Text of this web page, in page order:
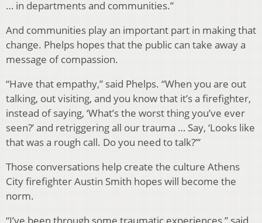
… in departments and communities.”
And communities play an important part in making that
change. Phelps hopes that the public can take away a
message of compassion.
“Have that empathy,” said Phelps. “When you are out
talking, out visiting, and you know that it’s a firefighter,
instead of saying, ‘What’s the worst thing you’ve ever
seen?’ and retriggering all our trauma … Say, ‘Looks like
that was a rough call. Do you need to talk?’”
Those conversations help create the culture Athens
City firefighter Austin Smith hopes will become the
norm.
“I’ve been through some traumatic experiences,” said